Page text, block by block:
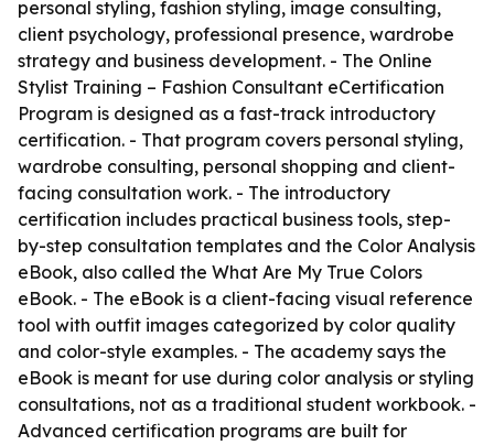
personal styling, fashion styling, image consulting,
client psychology, professional presence, wardrobe
strategy and business development. - The Online
Stylist Training – Fashion Consultant eCertification
Program is designed as a fast-track introductory
certification. - That program covers personal styling,
wardrobe consulting, personal shopping and client-
facing consultation work. - The introductory
certification includes practical business tools, step-
by-step consultation templates and the Color Analysis
eBook, also called the What Are My True Colors
eBook. - The eBook is a client-facing visual reference
tool with outfit images categorized by color quality
and color-style examples. - The academy says the
eBook is meant for use during color analysis or styling
consultations, not as a traditional student workbook. -
Advanced certification programs are built for